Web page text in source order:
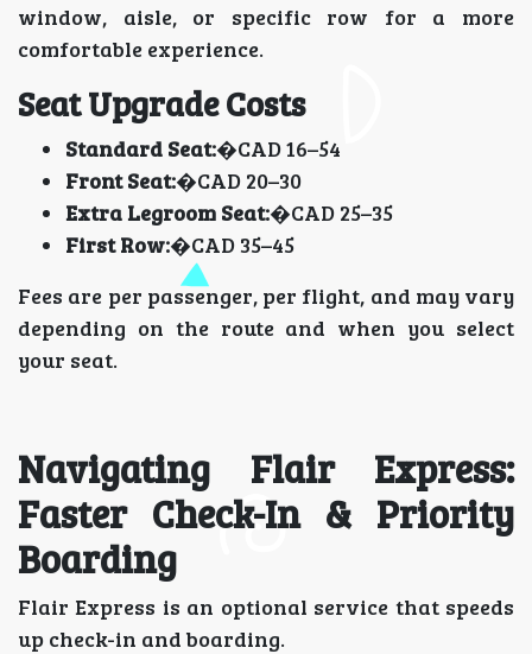
window, aisle, or specific row for a more
comfortable experience.
Seat Upgrade Costs
Standard Seat:�CAD 16–54
Front Seat:�CAD 20–30
Extra Legroom Seat:�CAD 25–35
First Row:�CAD 35–45
Fees are per passenger, per flight, and may vary
depending on the route and when you select
your seat.
Navigating Flair Express:
Faster Check-In & Priority
Boarding
Flair Express is an optional service that speeds
up check-in and boarding.